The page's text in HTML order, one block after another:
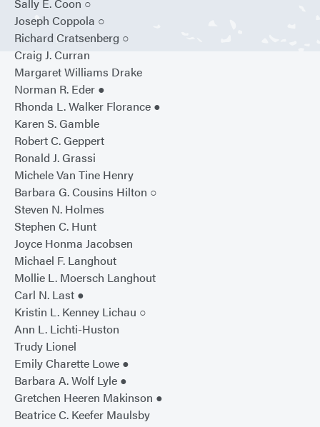
Sally E. Coon ○
Joseph Coppola ○
Richard Cratsenberg ○
Craig J. Curran
Margaret Williams Drake
Norman R. Eder ●
Rhonda L. Walker Florance ●
Karen S. Gamble
Robert C. Geppert
Ronald J. Grassi
Michele Van Tine Henry
Barbara G. Cousins Hilton ○
Steven N. Holmes
Stephen C. Hunt
Joyce Honma Jacobsen
Michael F. Langhout
Mollie L. Moersch Langhout
Carl N. Last ●
Kristin L. Kenney Lichau ○
Ann L. Lichti-Huston
Trudy Lionel
Emily Charette Lowe ●
Barbara A. Wolf Lyle ●
Gretchen Heeren Makinson ●
Beatrice C. Keefer Maulsby